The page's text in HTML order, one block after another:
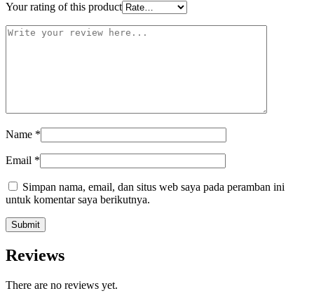
Your rating of this product
Name *
Email *
Simpan nama, email, dan situs web saya pada peramban ini
untuk komentar saya berikutnya.
Reviews
There are no reviews yet.